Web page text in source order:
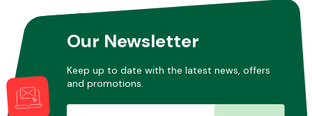
Our Newsletter
Keep up to date with the latest news, offers
and promotions.